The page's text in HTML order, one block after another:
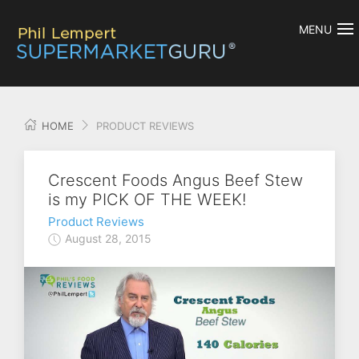
MENU
HOME PRODUCT REVIEWS
Crescent Foods Angus Beef Stew
is my PICK OF THE WEEK!
Product Reviews
August 28, 2015